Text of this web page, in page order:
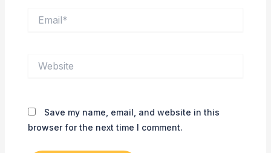
Save my name, email, and website in this
browser for the next time I comment.